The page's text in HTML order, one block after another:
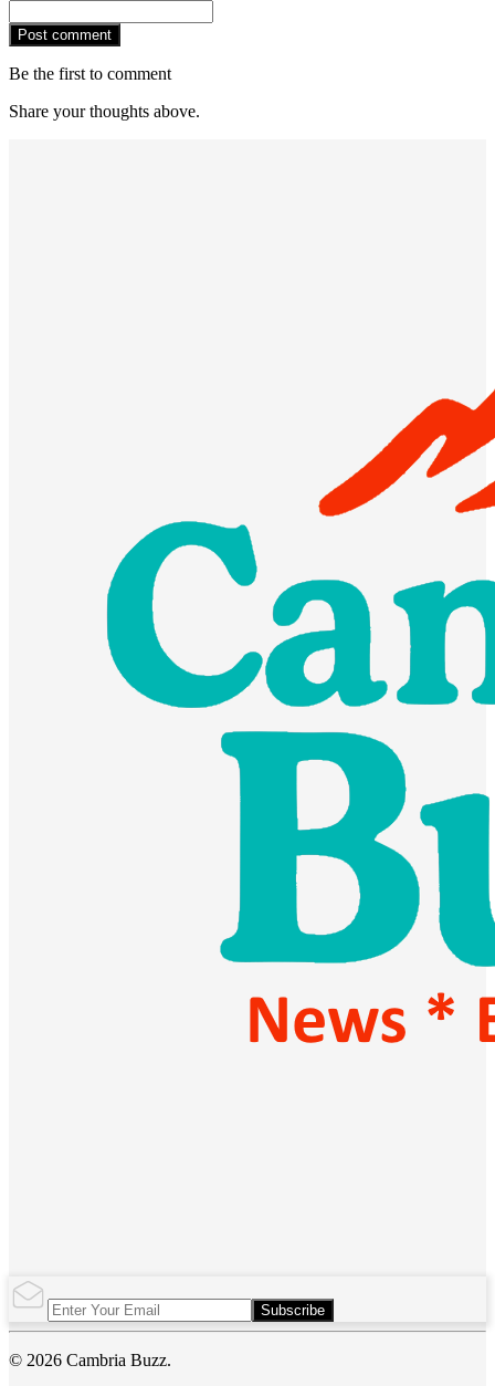
Post comment
Be the first to comment
Share your thoughts above.
Subscribe
© 2026 Cambria Buzz.